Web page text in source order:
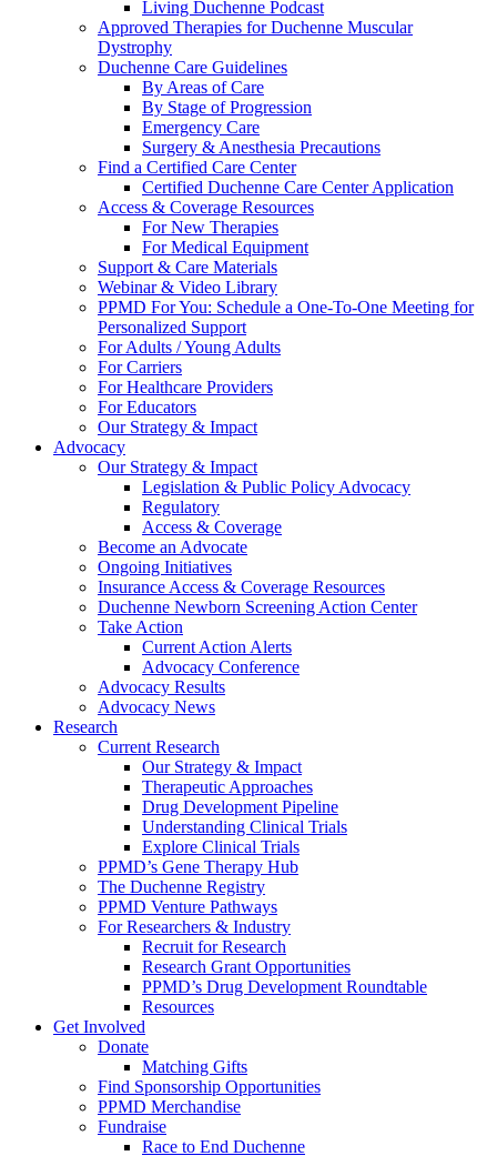
Living Duchenne Podcast
Approved Therapies for Duchenne Muscular
Dystrophy
Duchenne Care Guidelines
By Areas of Care
By Stage of Progression
Emergency Care
Surgery & Anesthesia Precautions
Find a Certified Care Center
Certified Duchenne Care Center Application
Access & Coverage Resources
For New Therapies
For Medical Equipment
Support & Care Materials
Webinar & Video Library
PPMD For You: Schedule a One-To-One Meeting for
Personalized Support
For Adults / Young Adults
For Carriers
For Healthcare Providers
For Educators
Our Strategy & Impact
Advocacy
Our Strategy & Impact
Legislation & Public Policy Advocacy
Regulatory
Access & Coverage
Become an Advocate
Ongoing Initiatives
Insurance Access & Coverage Resources
Duchenne Newborn Screening Action Center
Take Action
Current Action Alerts
Advocacy Conference
Advocacy Results
Advocacy News
Research
Current Research
Our Strategy & Impact
Therapeutic Approaches
Drug Development Pipeline
Understanding Clinical Trials
Explore Clinical Trials
PPMD’s Gene Therapy Hub
The Duchenne Registry
PPMD Venture Pathways
For Researchers & Industry
Recruit for Research
Research Grant Opportunities
PPMD’s Drug Development Roundtable
Resources
Get Involved
Donate
Matching Gifts
Find Sponsorship Opportunities
PPMD Merchandise
Fundraise
Race to End Duchenne